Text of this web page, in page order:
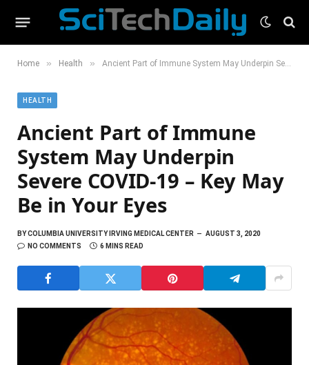
Home » Health » Ancient Part of Immune System May Underpin Severe COVID-19 – Key May Be in Your Eyes
HEALTH
Ancient Part of Immune
System May Underpin
Severe COVID-19 – Key May
Be in Your Eyes
BYCOLUMBIA UNIVERSITY IRVING MEDICAL CENTER
AUGUST 3, 2020
NO COMMENTS
6 MINS READ